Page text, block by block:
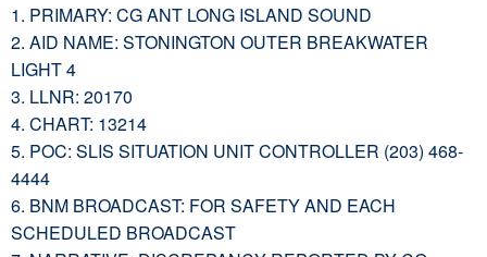
1. PRIMARY: CG ANT LONG ISLAND SOUND
2. AID NAME: STONINGTON OUTER BREAKWATER
LIGHT 4
3. LLNR: 20170
4. CHART: 13214
5. POC: SLIS SITUATION UNIT CONTROLLER (203) 468-
4444
6. BNM BROADCAST: FOR SAFETY AND EACH
SCHEDULED BROADCAST